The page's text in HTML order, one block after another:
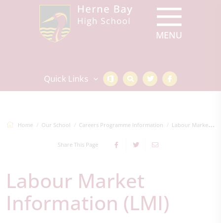
Quick Links
Home Our School Careers Programme Information Labour Market Information (LMI)
Share This Page
Labour Market
Information (LMI)